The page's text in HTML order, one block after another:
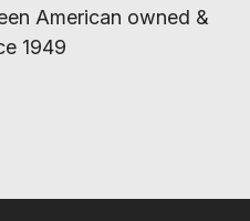
American owned &
1949